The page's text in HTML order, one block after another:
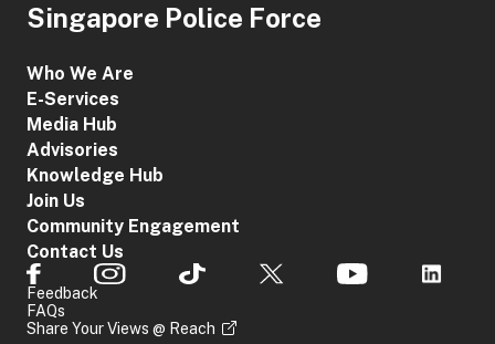
Singapore Police Force
Who We Are
E-Services
Media Hub
Advisories
Knowledge Hub
Join Us
Community Engagement
Contact Us
Feedback
FAQs
Share Your Views @ Reach